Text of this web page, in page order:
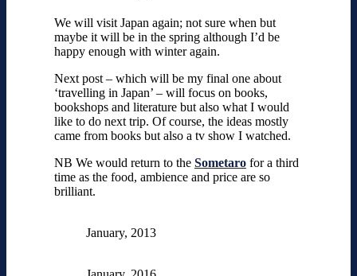
We will visit Japan again; not sure when but
maybe it will be in the spring although I’d be
happy enough with winter again.
Next post – which will be my final one about
‘travelling in Japan’ – will focus on books,
bookshops and literature but also what I would
like to do next trip. Of course, the ideas mostly
came from books but also a tv show I watched.
NB We would return to the Sometaro for a third
time as the food, ambience and price are so
brilliant.
January, 2013